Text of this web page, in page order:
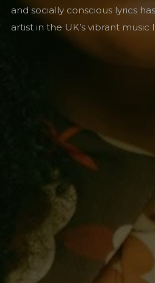
and socially conscious lyrics
artist in the UK’s vibrant music